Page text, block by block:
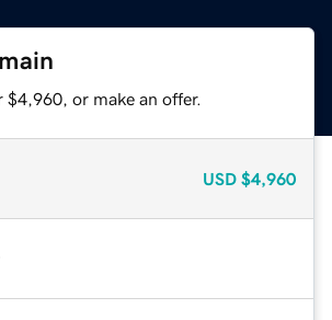
or make an offer.
USD $4,960